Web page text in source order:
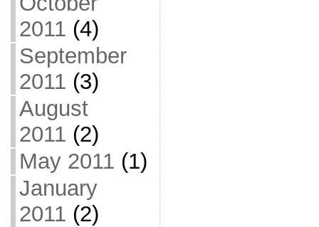
2011 (4)
September
2011 (3)
August
2011 (2)
May 2011 (1)
January
2011 (2)